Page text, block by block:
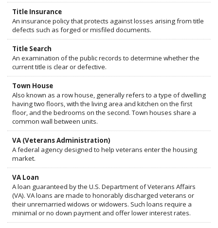
Title Insurance
An insurance policy that protects against losses arising from title
defects such as forged or misfiled documents.
Title Search
An examination of the public records to determine whether the
current title is clear or defective.
Town House
Also known as a row house, generally refers to a type of dwelling
having two floors, with the living area and kitchen on the first
floor, and the bedrooms on the second. Town houses share a
common wall between units.
VA (Veterans Administration)
A federal agency designed to help veterans enter the housing
market.
VA Loan
A loan guaranteed by the U.S. Department of Veterans Affairs
(VA). VA loans are made to honorably discharged veterans or
their unremarried widows or widowers. Such loans require a
minimal or no down payment and offer lower interest rates.